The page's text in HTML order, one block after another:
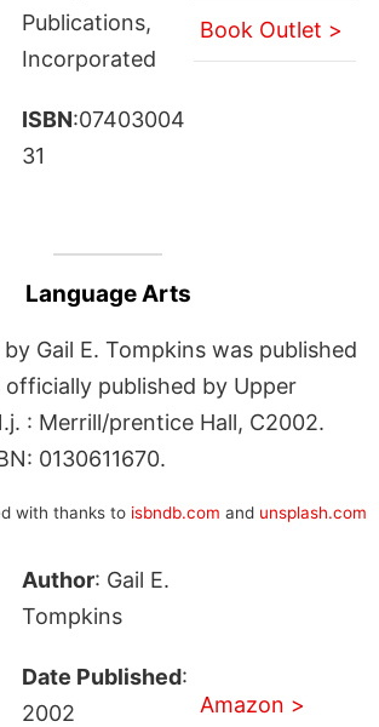
Publications,
Incorporated
ISBN:07403004
31
Book Outlet >
Language Arts
Gail E. Tompkins was published
published by Upper
: Merrill/prentice Hall, C2002.
0130611670.
with thanks to isbndb.com and unsplash.com
Author: Gail E.
Tompkins
Date Published:
2002
Amazon >